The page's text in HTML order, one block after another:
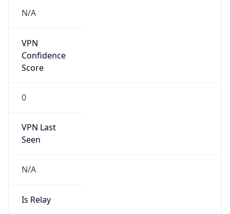
N/A
VPN
Confidence
Score
0
VPN Last
Seen
N/A
Is Relay